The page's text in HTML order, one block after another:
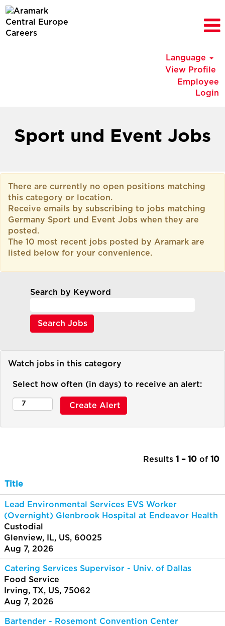
Language
View Profile
Employee
Login
und
Event
Sport und Event Jobs
There are currently no open positions matching
this category or location.
Receive emails by subscribing to jobs matching
Germany Sport und Event Jobs when they are
posted.
The 10 most recent jobs posted by Aramark are
listed below for your convenience.
Search by Keyword
Watch jobs in this category
Select how often (in days) to receive an alert:
Results 1 – 10 of 10
Title
Lead Environmental Services EVS Worker
(Overnight) Glenbrook Hospital at Endeavor Health
Custodial
Glenview, IL, US, 60025
Aug 7, 2026
Catering Services Supervisor - Univ. of Dallas
Food Service
Irving, TX, US, 75062
Aug 7, 2026
Bartender - Rosemont Convention Center